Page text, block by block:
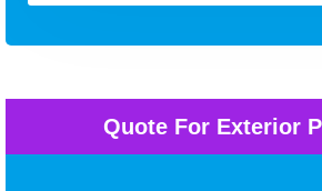
Quote For Exterior